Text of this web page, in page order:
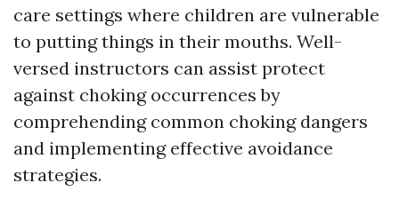
care settings where children are vulnerable
to putting things in their mouths. Well-
versed instructors can assist protect
against choking occurrences by
comprehending common choking dangers
and implementing effective avoidance
strategies.